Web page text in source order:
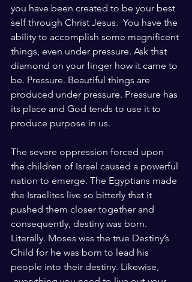
you have been created to be your best
self through Christ Jesus.  You have the
ability to accomplish some magnificent
things, even under pressure. Ask that
diamond on your finger how it came to
be. Pressure. Beautiful things are
produced under pressure. Pressure has
its place and God tends to use it to
produce purpose in us.
The severe oppression forced upon
the children of Israel caused a powerful
nation to emerge. The Egyptians made
the Israelites live so bitterly that it
pushed them closer together and
consequently, destiny was born.
Literally. Moses was the true Destiny’s
Child for he was born to lead his
people into their destiny. Likewise,